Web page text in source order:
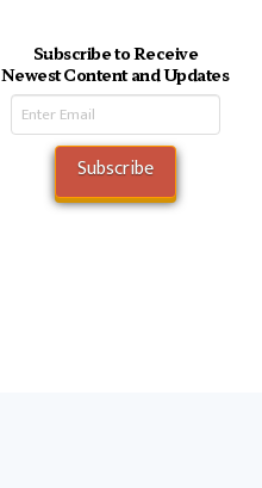
Subscribe to Receive
Newest Content and Updates